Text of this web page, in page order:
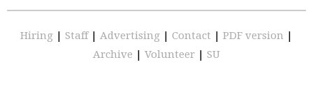
Hiring | Staff | Advertising | Contact | PDF version |
Archive | Volunteer | SU